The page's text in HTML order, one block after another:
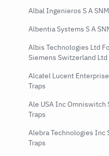
Albal Ingenieros S A
Albentia Systems S A
Albis Technologies Ltd
Siemens Switzerland Ltd
Alcatel Lucent Enterprise
Traps
Ale USA Inc Omniswitch
Traps
Alebra Technologies Inc
Traps